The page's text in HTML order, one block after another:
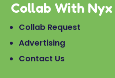
Collab With Nyx
Collab Request
Advertising
Contact Us